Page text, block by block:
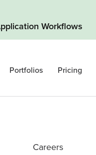
Workflows
Portfolios Pricing
Careers